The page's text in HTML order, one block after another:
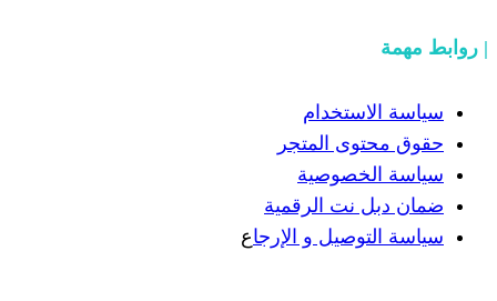
المتجر
الرقمية
و الإرجاع